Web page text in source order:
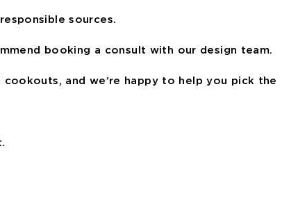
sources.
booking a consult with our design team.
and we’re happy to help you pick the